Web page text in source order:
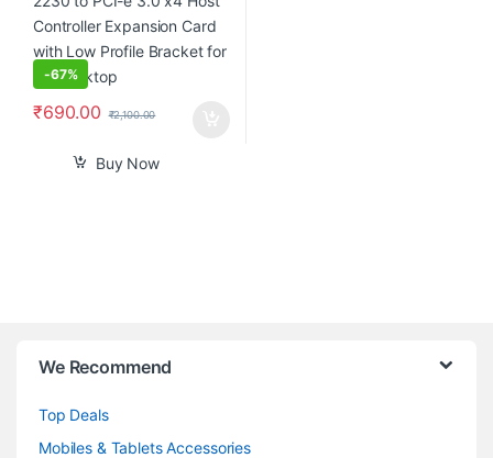
-67%
₹690.00 ₹2,100.00
Buy Now
We Recommend
Top Deals
Mobiles & Tablets Accessories